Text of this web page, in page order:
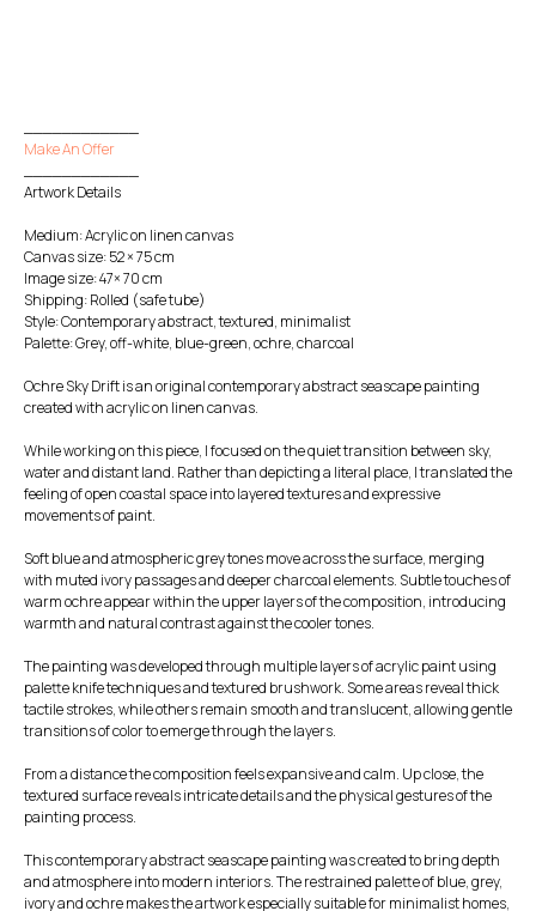
Make An Offer
Artwork Details
Medium: Acrylic on linen canvas
Canvas size: 52 × 75 cm
Image size: 47× 70 cm
Shipping: Rolled (safe tube)
Style: Contemporary abstract, textured, minimalist
Palette: Grey, off-white, blue-green, ochre, charcoal
Ochre Sky Drift is an original contemporary abstract seascape painting
created with acrylic on linen canvas.
While working on this piece, I focused on the quiet transition between sky,
water and distant land. Rather than depicting a literal place, I translated the
feeling of open coastal space into layered textures and expressive
movements of paint.
Soft blue and atmospheric grey tones move across the surface, merging
with muted ivory passages and deeper charcoal elements. Subtle touches of
warm ochre appear within the upper layers of the composition, introducing
warmth and natural contrast against the cooler tones.
The painting was developed through multiple layers of acrylic paint using
palette knife techniques and textured brushwork. Some areas reveal thick
tactile strokes, while others remain smooth and translucent, allowing gentle
transitions of color to emerge through the layers.
From a distance the composition feels expansive and calm. Up close, the
textured surface reveals intricate details and the physical gestures of the
painting process.
This contemporary abstract seascape painting was created to bring depth
and atmosphere into modern interiors. The restrained palette of blue, grey,
ivory and ochre makes the artwork especially suitable for minimalist homes,